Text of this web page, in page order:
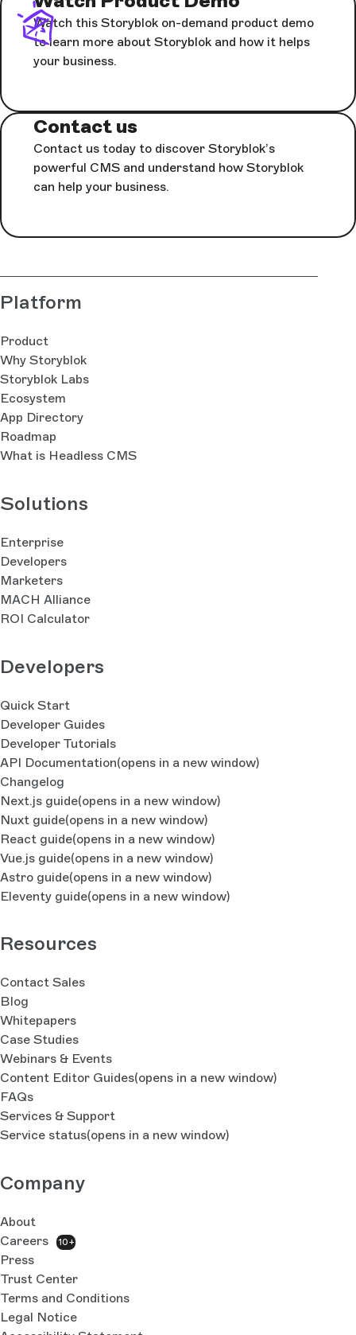
Watch this Storyblok on-demand product demo
to learn more about Storyblok and how it helps
your business.
Contact us
Contact us today to discover Storyblok’s
powerful CMS and understand how Storyblok
can help your business.
Platform
Product
Why Storyblok
Storyblok Labs
Ecosystem
App Directory
Roadmap
What is Headless CMS
Solutions
Enterprise
Developers
Marketers
MACH Alliance
ROI Calculator
Developers
Quick Start
Developer Guides
Developer Tutorials
API Documentation(opens in a new window)
Changelog
Next.js guide(opens in a new window)
Nuxt guide(opens in a new window)
React guide(opens in a new window)
Vue.js guide(opens in a new window)
Astro guide(opens in a new window)
Eleventy guide(opens in a new window)
Resources
Contact Sales
Blog
Whitepapers
Case Studies
Webinars & Events
Content Editor Guides(opens in a new window)
FAQs
Services & Support
Service status(opens in a new window)
Company
About
Careers
10+
Press
Trust Center
Terms and Conditions
Legal Notice